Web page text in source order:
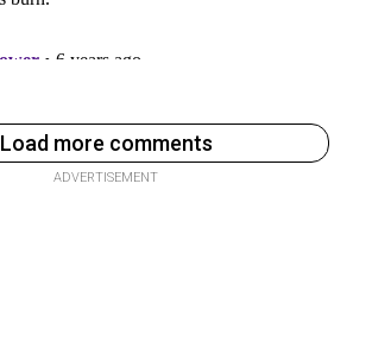
Load more comments
ADVERTISEMENT